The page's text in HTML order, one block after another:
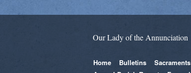
Our Lady of the Annunciation
Home Bulletins Sacraments